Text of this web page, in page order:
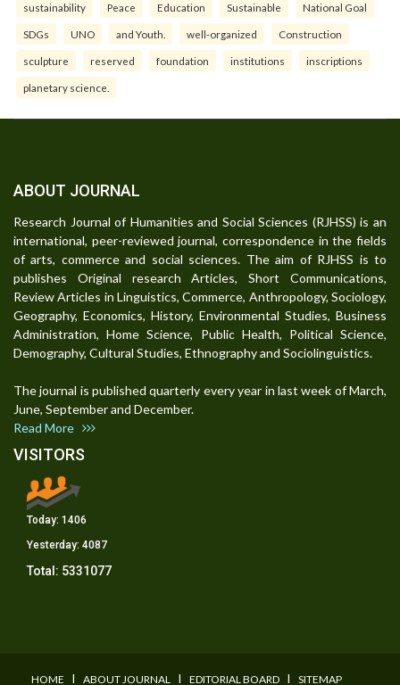
sustainability Peace Education Sustainable National Goal
SDGs UNO and Youth. well-organized Construction
sculpture reserved foundation institutions inscriptions
planetary science.
ABOUT JOURNAL
Research Journal of Humanities and Social Sciences (RJHSS) is an
international, peer-reviewed journal, correspondence in the fields
of arts, commerce and social sciences. The aim of RJHSS is to
publishes Original research Articles, Short Communications,
Review Articles in Linguistics, Commerce, Anthropology, Sociology,
Geography, Economics, History, Environmental Studies, Business
Administration, Home Science, Public Health, Political Science,
Demography, Cultural Studies, Ethnography and Sociolinguistics.
The journal is published quarterly every year in last week of March,
June, September and December.
Read More
VISITORS
Today: 1406
Yesterday: 4087
Total: 5331077
HOME I ABOUT JOURNAL I EDITORIAL BOARD I SITEMAP